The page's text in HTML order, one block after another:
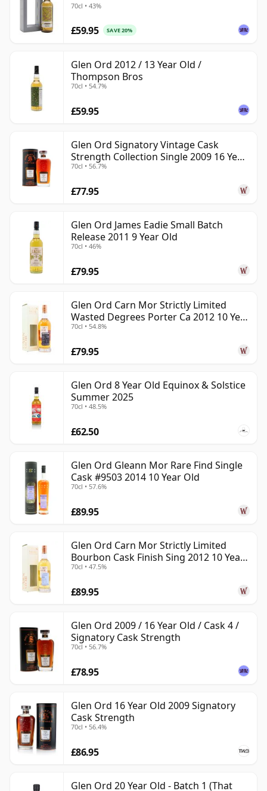
70cl • 43%
£59.95 SAVE 20%
Glen Ord 2012 / 13 Year Old /
Thompson Bros
70cl • 54.7%
£59.95
Glen Ord Signatory Vintage Cask
Strength Collection Single 2009 16 Year
Old
70cl • 56.7%
£77.95
Glen Ord James Eadie Small Batch
Release 2011 9 Year Old
70cl • 46%
£79.95
Glen Ord Carn Mor Strictly Limited
Wasted Degrees Porter Ca 2012 10 Year
Old
70cl • 54.8%
£79.95
Glen Ord 8 Year Old Equinox & Solstice
Summer 2025
70cl • 48.5%
£62.50
Glen Ord Gleann Mor Rare Find Single
Cask #9503 2014 10 Year Old
70cl • 57.6%
£89.95
Glen Ord Carn Mor Strictly Limited
Bourbon Cask Finish Sing 2012 10 Year
Old
70cl • 47.5%
£89.95
Glen Ord 2009 / 16 Year Old / Cask 4 /
Signatory Cask Strength
70cl • 56.7%
£78.95
Glen Ord 16 Year Old 2009 Signatory
Cask Strength
70cl • 56.4%
£86.95
Glen Ord 20 Year Old - Batch 1 (That